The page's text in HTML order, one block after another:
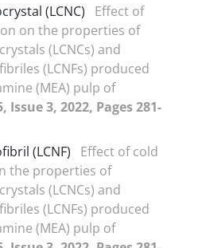
(LCNC)
Effect of
on the properties of
(LCNCs) and
(LCNFs) produced
(MEA) pulp of
Issue 3, 2022, Pages 281-
(LCNF)
Effect of cold
the properties of
(LCNCs) and
(LCNFs) produced
(MEA) pulp of